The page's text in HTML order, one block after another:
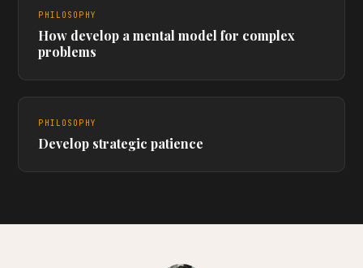
PHILOSOPHY
How develop a mental model for complex
problems
PHILOSOPHY
Develop strategic patience